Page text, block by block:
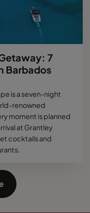
7
Barbados
is a seven-night
renowned
moment is planned
at Grantley
cocktails and